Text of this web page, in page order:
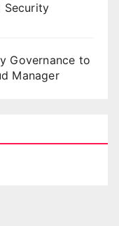
Security
Governance to
Manager